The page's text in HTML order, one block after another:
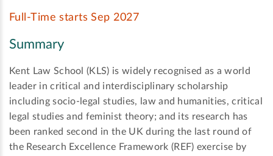
Full-Time starts Sep 2027
Summary
Kent Law School (KLS) is widely recognised as a world
leader in critical and interdisciplinary scholarship
including socio-legal studies, law and humanities, critical
legal studies and feminist theory; and its research has
been ranked second in the UK during the last round of
the Research Excellence Framework (REF) exercise by